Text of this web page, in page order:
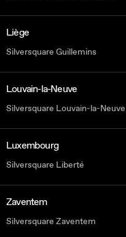
Liège
Silversquare Guillemins
Louvain-la-Neuve
Silversquare Louvain-la-Neuve
Luxembourg
Silversquare Liberté
Zaventem
Silversquare Zaventem